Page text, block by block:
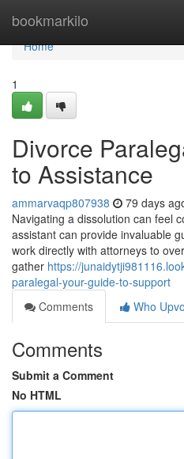
bookmarkilo
Home
Home
1
Divorce
to Assistance
ammarvaqp807938 79 days
Navigating a dissolution can feel
assistant can provide invaluable
work directly with attorneys to
gather https://
paralegal-your-guide-to-support
Comments
Who
Comments
Submit a Comment
No HTML